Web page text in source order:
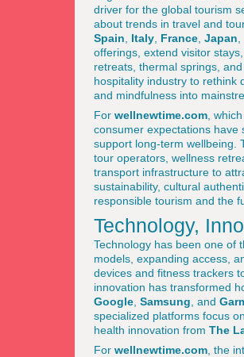
driver for the global tourism
about trends in travel and
Spain
Italy France Japan
offerings, extend visitor
retreats, thermal springs,
hospitality industry to rethink
and mindfulness into
For wellnewtime.com ,
consumer expectations have
support long-term wellbeing.
tour operators, wellness
transport infrastructure to
sustainability, cultural
responsible tourism and the
Technology,
Technology has been one of
models, expanding access,
devices and fitness trackers
innovation has transformed
Google Samsung , and
specialized platforms focus
health innovation from The
For wellnewtime.com , the